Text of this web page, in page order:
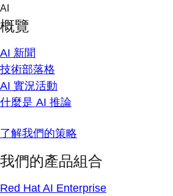
Skip
content
AI
概覽
AI 新聞
技術部落格
AI 實況活動
什麼是 AI 推論
了解我們的策略
我們的產品組合
Red Hat AI Enterprise